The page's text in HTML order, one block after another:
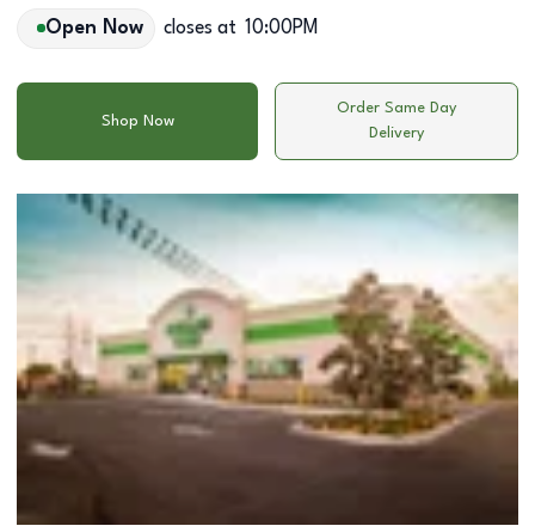
Open Now closes at 10:00PM
Shop Now
Order Same Day
Delivery